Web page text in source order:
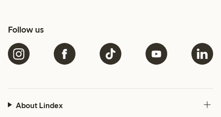
Follow us
About Lindex